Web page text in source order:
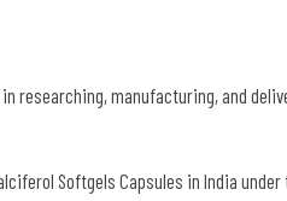
researching, manufacturing, and
Softgels Capsules in India under